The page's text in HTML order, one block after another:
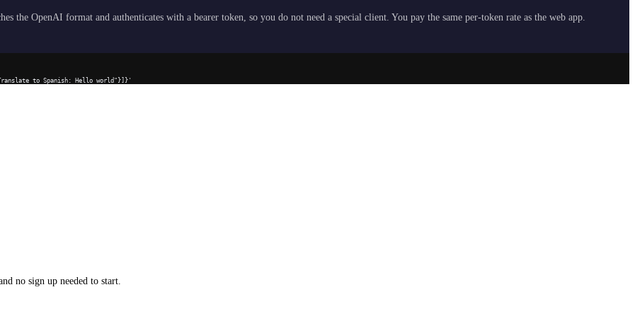
the OpenAI format and authenticates with a bearer token, so you do not need a special client. You pay the same per-token rate as the web app.
to Spanish: Hello world"}]}'
no sign up needed to start.